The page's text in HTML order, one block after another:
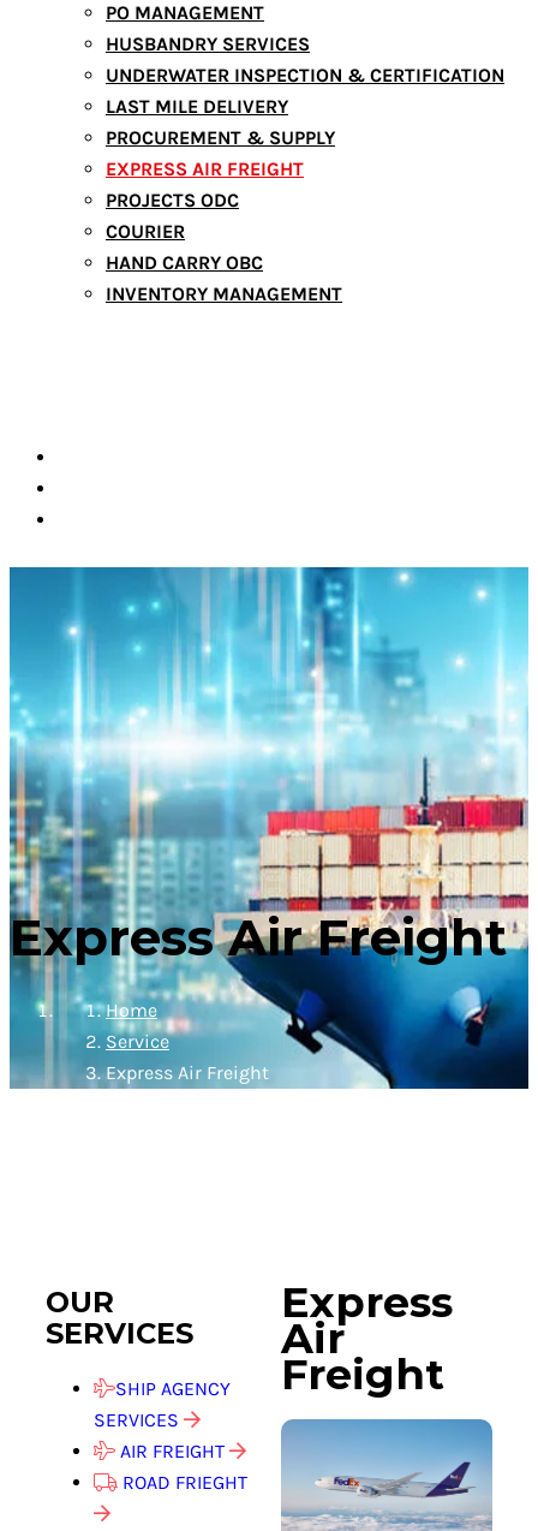
PO MANAGEMENT
HUSBANDRY SERVICES
UNDERWATER INSPECTION & CERTIFICATION
LAST MILE DELIVERY
PROCUREMENT & SUPPLY
EXPRESS AIR FREIGHT
PROJECTS ODC
COURIER
HAND CARRY OBC
INVENTORY MANAGEMENT
Express Air Freight
Home
Service
Express Air Freight
OUR
SERVICES
SHIP AGENCY
SERVICES
AIR FREIGHT
ROAD FRIEGHT
Express
Air
Freight